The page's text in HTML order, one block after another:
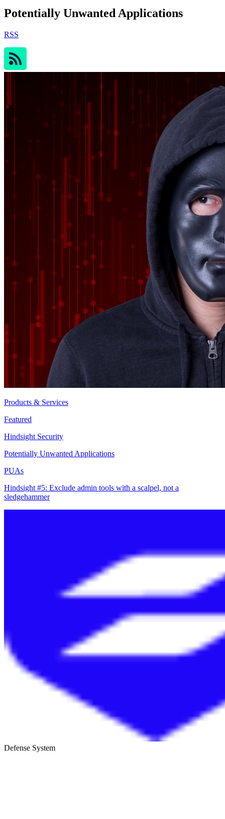
Potentially Unwanted Applications
RSS
Products & Services
Featured
Hindsight Security
Potentially Unwanted Applications
PUAs
Hindsight #5: Exclude admin tools with a scalpel, not a
sledgehammer
Defense System